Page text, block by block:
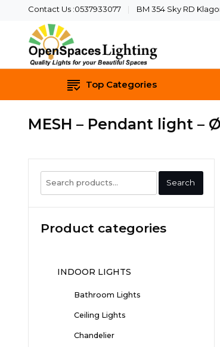
Contact Us :0537933077 BM 354 Sky RD
Top Categories
MESH – Pendant light –
Search
for:
Search
Product categories
INDOOR LIGHTS
Bathroom Lights
Ceiling Lights
Chandelier